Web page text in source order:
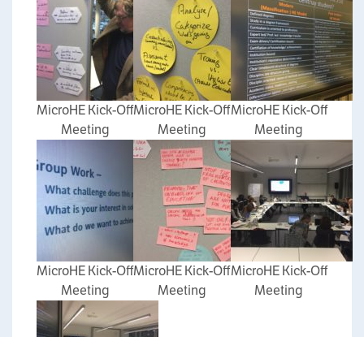
MicroHE Kick-Off
Meeting
MicroHE Kick-Off
Meeting
MicroHE Kick-Off
Meeting
MicroHE Kick-Off
Meeting
MicroHE Kick-Off
Meeting
MicroHE Kick-Off
Meeting